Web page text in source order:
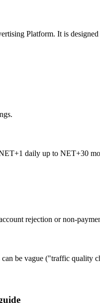
Platform. It is
daily up to NET+30
rejection or non-
can be vague ("traffic quality